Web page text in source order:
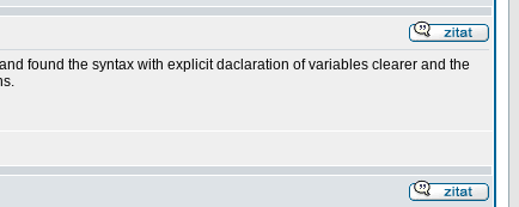
found the syntax with explicit daclaration of variables clearer and the